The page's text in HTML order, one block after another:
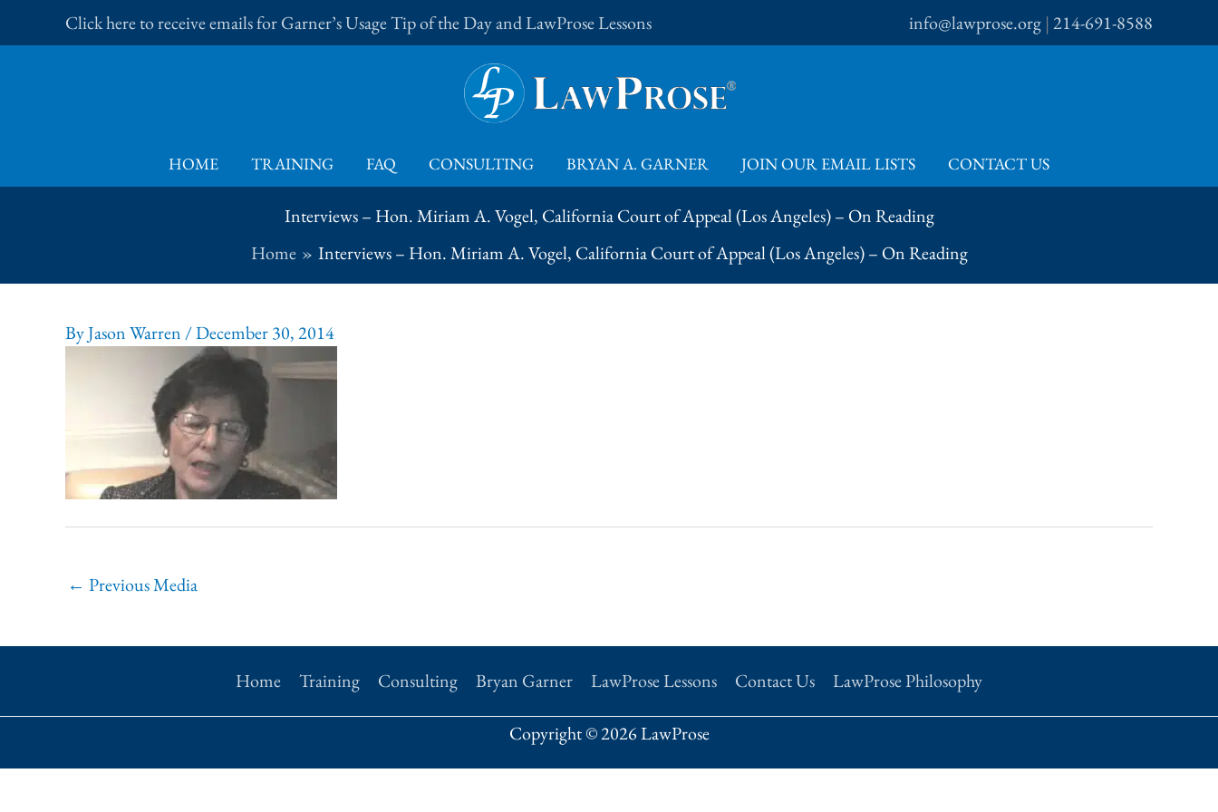
to
Click here to receive emails for Garner’s Usage Tip of the Day and LawProse Lessons info@lawprose.org |214-691-8588
HOME TRAINING FAQ CONSULTING BRYAN A. GARNER JOIN OUR EMAIL LISTS CONTACT US
Interviews – Hon. Miriam A. Vogel, California Court of Appeal (Los Angeles) – On Reading
Home
Interviews – Hon. Miriam A. Vogel, California Court of Appeal (Los Angeles) – On Reading
ByJason Warren/December 30, 2014
← Previous Media
Home Training Consulting Bryan Garner LawProse Lessons Contact Us LawProse Philosophy
Copyright © 2026 LawProse